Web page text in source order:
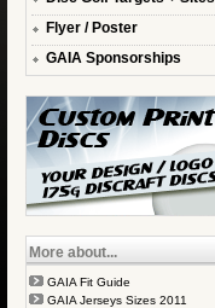
Flyer / Poster
GAIA Sponsorships
More about...
GAIA Fit Guide
GAIA Jerseys Sizes 2011